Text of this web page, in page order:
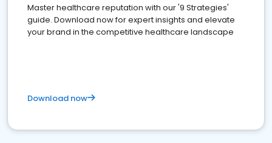
Master healthcare reputation with our '9 Strategies'
guide. Download now for expert insights and elevate
your brand in the competitive healthcare landscape
Download now